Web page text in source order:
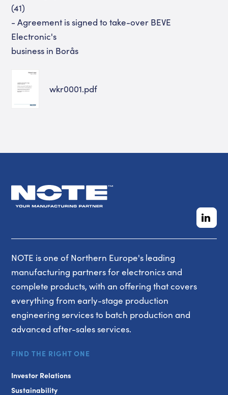
(41)
- Agreement is signed to take-over BEVE
Electronic's
business in Borås
wkr0001.pdf
NOTE is one of Northern Europe's leading
manufacturing partners for electronics and
complete products, with an offering that covers
everything from early-stage production
engineering services to batch production and
advanced after-sales services.
FIND THE RIGHT ONE
Investor Relations
Sustainability